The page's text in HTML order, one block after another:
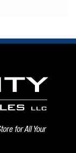
for All Your